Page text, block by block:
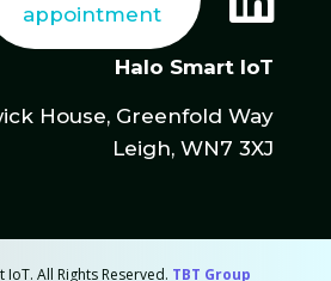
appointment
Halo Smart IoT
House, Greenfold Way
Leigh, WN7 3XJ
IoT. All Rights Reserved. TBT Group